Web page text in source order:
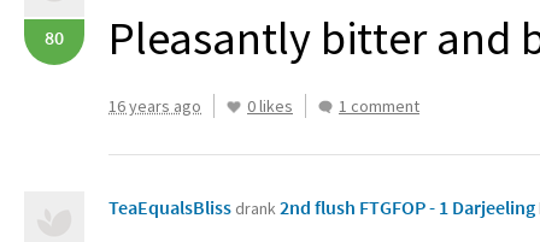
80 Pleasantly bitter and
16 years ago 0 likes 1 comment
TeaEqualsBliss drank2nd flush FTGFOP - 1 Darjeeling